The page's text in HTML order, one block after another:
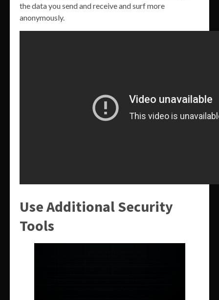
the data you send and receive and surf more
anonymously.
Use Additional Security
Tools